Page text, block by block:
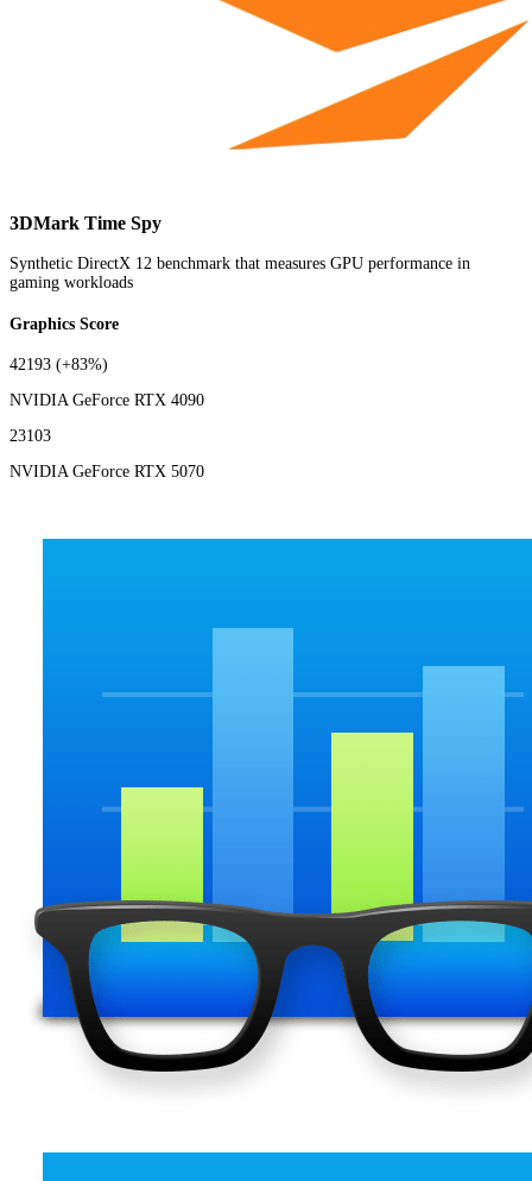
3DMark Time Spy
Synthetic DirectX 12 benchmark that measures GPU performance in
gaming workloads
Graphics Score
42193 (+83%)
NVIDIA GeForce RTX 4090
23103
NVIDIA GeForce RTX 5070